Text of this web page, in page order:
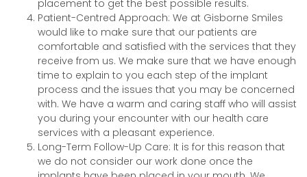
placement to get the best possible results.
Patient-Centred Approach: We at Gisborne Smiles
would like to make sure that our patients are
comfortable and satisfied with the services that they
receive from us. We make sure that we have enough
time to explain to you each step of the implant
process and the issues that you may be concerned
with. We have a warm and caring staff who will assist
you during your encounter with our health care
services with a pleasant experience.
Long-Term Follow-Up Care: It is for this reason that
we do not consider our work done once the